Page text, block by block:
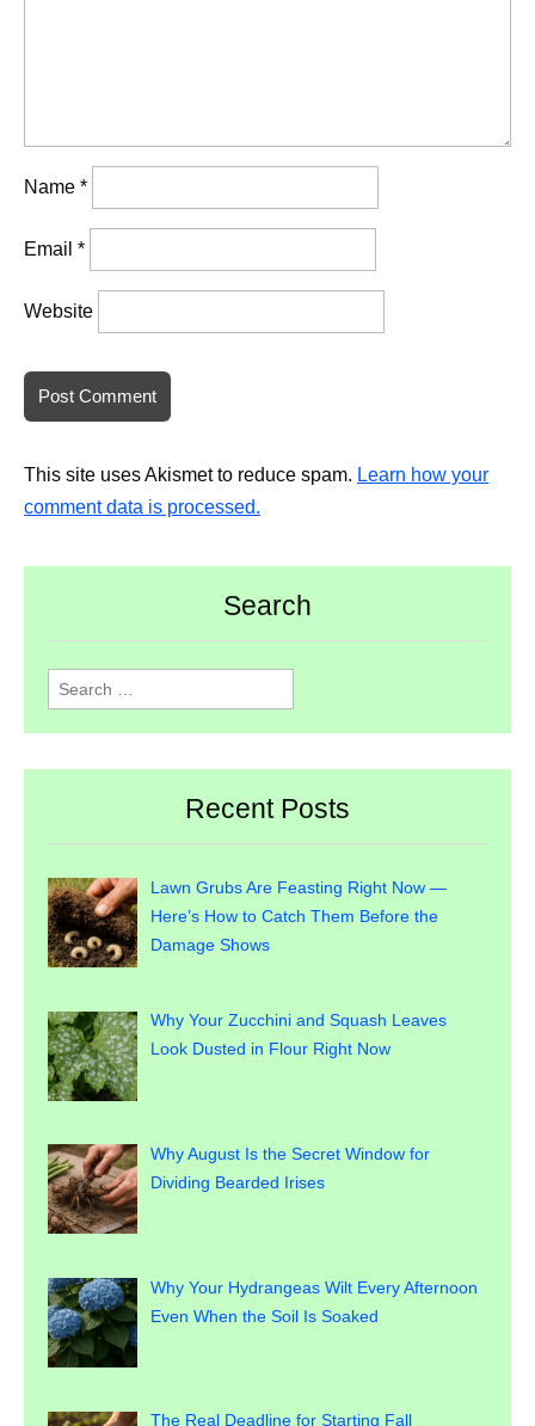
Name *
Email *
Website
This site uses Akismet to reduce spam. Learn how your
comment data is processed.
Search
Search
for:
Recent Posts
Lawn Grubs Are Feasting Right Now —
Here’s How to Catch Them Before the
Damage Shows
Why Your Zucchini and Squash Leaves
Look Dusted in Flour Right Now
Why August Is the Secret Window for
Dividing Bearded Irises
Why Your Hydrangeas Wilt Every Afternoon
Even When the Soil Is Soaked
The Real Deadline for Starting Fall